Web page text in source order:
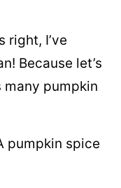
right, I’ve
Because let’s
many pumpkin
pumpkin spice